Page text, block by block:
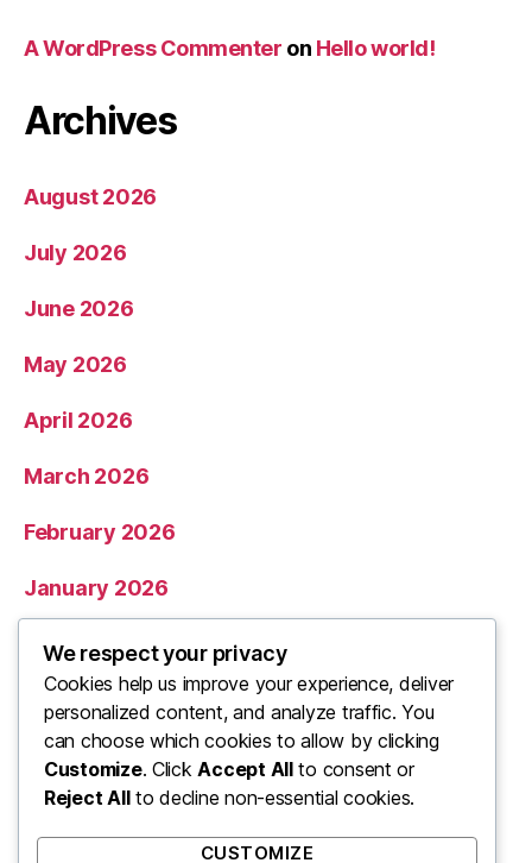
A WordPress Commenter on Hello world!
Archives
August 2026
July 2026
June 2026
May 2026
April 2026
March 2026
February 2026
January 2026
December 2025
November 2025
Categories
We respect your privacy
Cookies help us improve your experience, deliver
personalized content, and analyze traffic. You
can choose which cookies to allow by clicking
Customize. ClickAccept Allto consent or
Reject Allto decline non-essential cookies.
CUSTOMIZE